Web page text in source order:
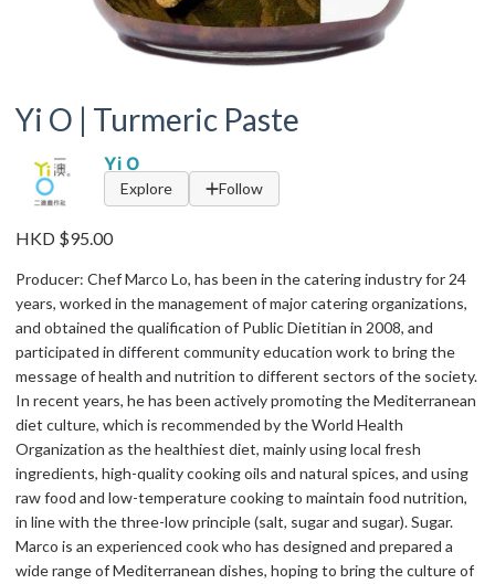
Yi O | Turmeric Paste
Yi O
Explore Follow
HKD $95.00
Producer: Chef Marco Lo, has been in the catering industry for 24
years, worked in the management of major catering organizations,
and obtained the qualification of Public Dietitian in 2008, and
participated in different community education work to bring the
message of health and nutrition to different sectors of the society.
In recent years, he has been actively promoting the Mediterranean
diet culture, which is recommended by the World Health
Organization as the healthiest diet, mainly using local fresh
ingredients, high-quality cooking oils and natural spices, and using
raw food and low-temperature cooking to maintain food nutrition,
in line with the three-low principle (salt, sugar and sugar). Sugar.
Marco is an experienced cook who has designed and prepared a
wide range of Mediterranean dishes, hoping to bring the culture of